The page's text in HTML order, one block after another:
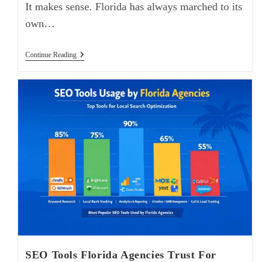
It makes sense. Florida has always marched to its
own…
Continue Reading
SEO Tools Florida Agencies Trust For